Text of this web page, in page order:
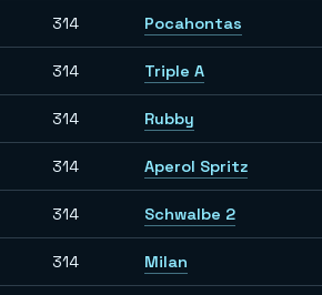
314 Pocahontas
314 Triple A
314 Rubby
314 Aperol Spritz
314 Schwalbe 2
314 Milan